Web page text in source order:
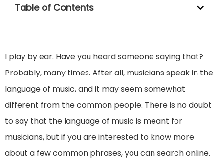
Table of Contents
I play by ear. Have you heard someone saying that?
Probably, many times. After all, musicians speak in the
language of music, and it may seem somewhat
different from the common people. There is no doubt
to say that the language of music is meant for
musicians, but if you are interested to know more
about a few common phrases, you can search online.